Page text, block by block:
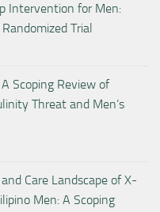
Intervention for Men:
Trial
Scoping Review of
Threat and Men’s
Care Landscape of X-
Men: A Scoping